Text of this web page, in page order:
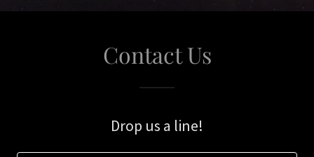
Contact Us
Drop us a line!